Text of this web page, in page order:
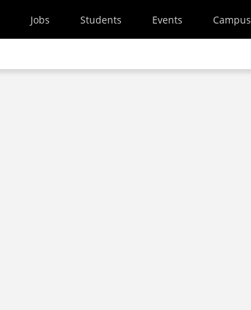
Jobs Students Events Campus